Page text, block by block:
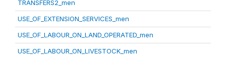
TRANSFERS2_men
USE_OF_EXTENSION_SERVICES_men
USE_OF_LABOUR_ON_LAND_OPERATED_men
USE_OF_LABOUR_ON_LIVESTOCK_men